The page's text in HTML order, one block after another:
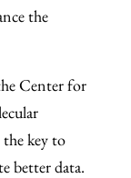
the
Center for
key to
better data.